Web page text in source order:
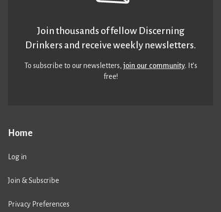
Home
Log in
Join & Subscribe
Privacy Preferences
Join thousands of fellow Discerning
Drinkers and receive weekly newsletters.
To subscribe to our newsletters,join our community. It’s
free!